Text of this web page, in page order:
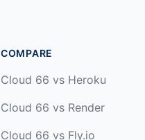
COMPARE
Cloud 66 vs Heroku
Cloud 66 vs Render
Cloud 66 vs Fly.io